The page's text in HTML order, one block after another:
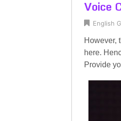
Voice
English
However,
here.
Provide